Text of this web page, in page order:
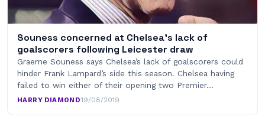
Souness concerned at Chelsea’s lack of
goalscorers following Leicester draw
Graeme Souness says Chelsea’s lack of goalscorers could
hinder Frank Lampard’s side this season. Chelsea having
failed to win either of their opening two Premier…
HARRY DIAMOND·19/08/2019